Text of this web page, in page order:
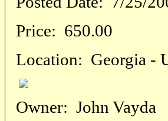
Price: 650.00
Location: Georgia -
Owner: John Vayda